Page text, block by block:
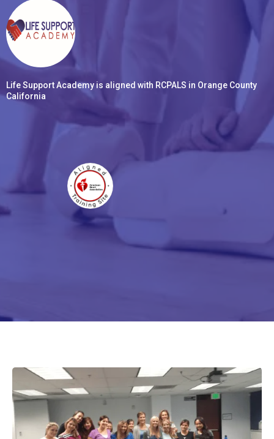
Life Support Academy is aligned with RCPALS in Orange County
California